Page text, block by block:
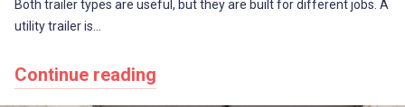
Both trailer types are useful, but they are built for different jobs. A
utility trailer is…
Continue reading